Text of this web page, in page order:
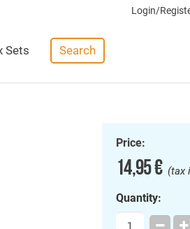
Login/
Sets Search
Price:
14,95 €(tax
Quantity: